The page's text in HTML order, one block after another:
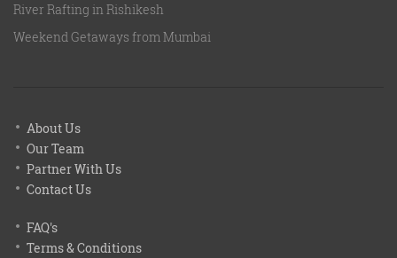
River Rafting in Rishikesh
Weekend Getaways from Mumbai
About Us
Our Team
Partner With Us
Contact Us
FAQ's
Terms & Conditions